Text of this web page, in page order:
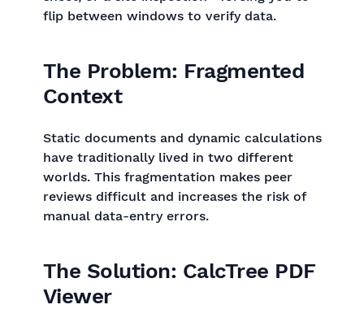
flip between windows to verify data.
The Problem: Fragmented
Context
Static documents and dynamic calculations
have traditionally lived in two different
worlds. This fragmentation makes peer
reviews difficult and increases the risk of
manual data-entry errors.
The Solution: CalcTree PDF
Viewer